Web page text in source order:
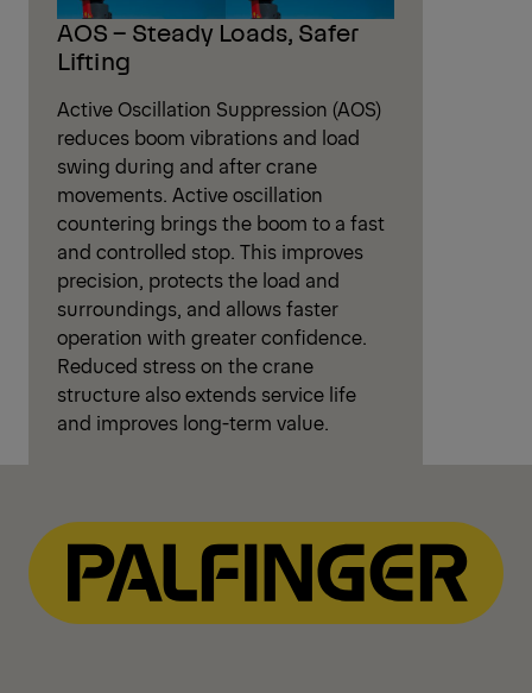
AOS – Steady Loads, Safer
Lifting
Active Oscillation Suppression (AOS)
reduces boom vibrations and load
swing during and after crane
movements. Active oscillation
countering brings the boom to a fast
and controlled stop. This improves
precision, protects the load and
surroundings, and allows faster
operation with greater confidence.
Reduced stress on the crane
structure also extends service life
and improves long-term value.